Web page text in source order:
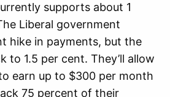
supports about 1
Liberal government
hike in payments, but the
to 1.5 per cent. They’ll allow
earn up to $300 per month
75 percent of their